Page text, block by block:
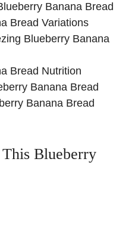
o
Banana Bread
Bread Variations
Blueberry Banana
Bread Nutrition
Banana Bread
Banana Bread
Blueberry